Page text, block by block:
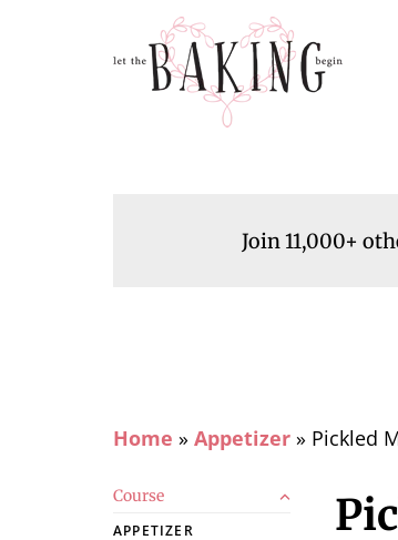
Join 11,000+
Home » Appetizer » Pickled
Course
APPETIZER